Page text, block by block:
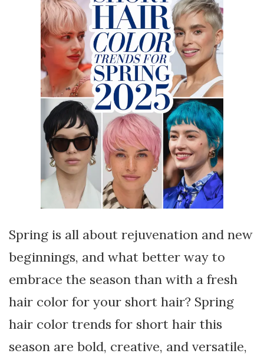
Spring is all about rejuvenation and new
beginnings, and what better way to
embrace the season than with a fresh
hair color for your short hair? Spring
hair color trends for short hair this
season are bold, creative, and versatile,